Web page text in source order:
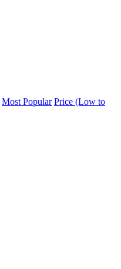
Most Popular Price (Low to